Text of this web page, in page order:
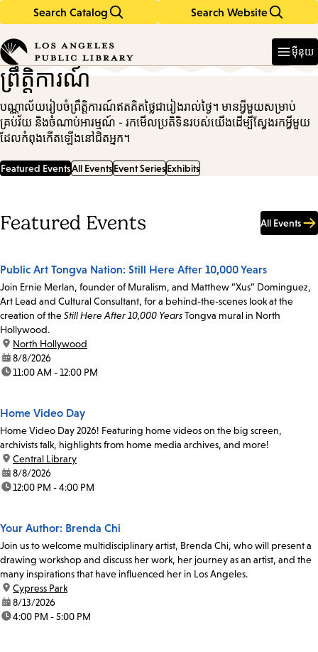
Search Catalog Search Website
in
keywords
ម៉ឺនុយ
ព្រឹត្តិការណ៍
បណ្ណាល័យរៀបចំព្រឹត្តិការណ៍ឥតគិតថ្លៃជារៀងរាល់ថ្ងៃ។ មានអ្វីមួយសម្រាប់
គ្រប់វ័យ និងចំណាប់អារម្មណ៍ - រកមើលប្រតិទិនរបស់យើងដើម្បីស្វែងរកអ្វីមួយ
ដែលកំពុងកើតឡើងនៅជិតអ្នក។
Featured EventsAll EventsEvent SeriesExhibits
Featured Events All Events
Public Art Tongva Nation: Still Here After 10,000 Years
Join Ernie Merlan, founder of Muralism, and Matthew “Xus” Dominguez,
Art Lead and Cultural Consultant, for a behind-the-scenes look at the
creation of theStill Here After 10,000 YearsTongva mural in North
Hollywood.
location:
North Hollywood
date:8/8/2026
time:11:00 AM - 12:00 PM
Home Video Day
Home Video Day 2026! Featuring home videos on the big screen,
archivists talk, highlights from home media archives, and more!
location:
Central Library
date:8/8/2026
time:12:00 PM - 4:00 PM
Your Author: Brenda Chi
Join us to welcome multidisciplinary artist, Brenda Chi, who will present a
drawing workshop and discuss her work, her journey as an artist, and the
many inspirations that have influenced her in Los Angeles.
location:
Cypress Park
date:8/13/2026
time:4:00 PM - 5:00 PM